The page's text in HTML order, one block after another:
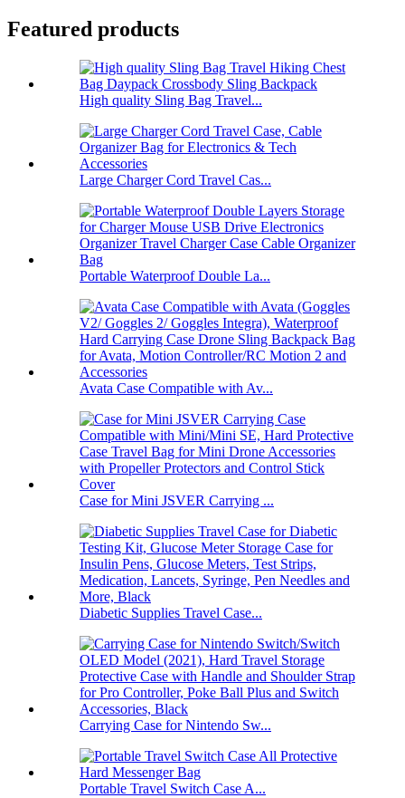
Featured products
High quality Sling Bag Travel...
Large Charger Cord Travel Cas...
Portable Waterproof Double La...
Avata Case Compatible with Av...
Case for Mini JSVER Carrying ...
Diabetic Supplies Travel Case...
Carrying Case for Nintendo Sw...
Portable Travel Switch Case A...